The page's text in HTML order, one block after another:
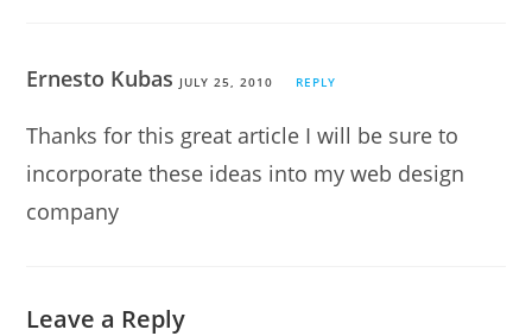
Ernesto Kubas JULY 25, 2010 REPLY
Thanks for this great article I will be sure to
incorporate these ideas into my web design
company
Leave a Reply